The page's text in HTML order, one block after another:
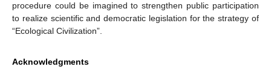
procedure could be imagined to strengthen public participation
to realize scientific and democratic legislation for the strategy of
“Ecological Civilization”.
Acknowledgments